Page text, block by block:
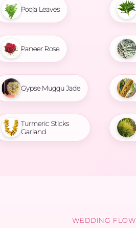
Pooja Leaves
Paneer Rose
Gypse Muggu Jade
Turmeric Sticks
Garland
WEDDING